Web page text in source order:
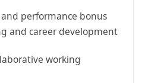
performance bonus
and career development
working